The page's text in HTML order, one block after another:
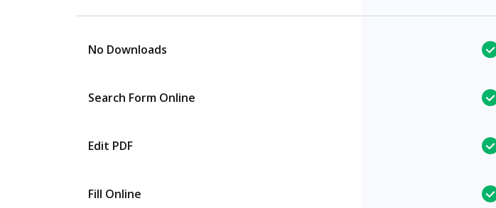
No Downloads
Search Form Online
Edit PDF
Fill Online